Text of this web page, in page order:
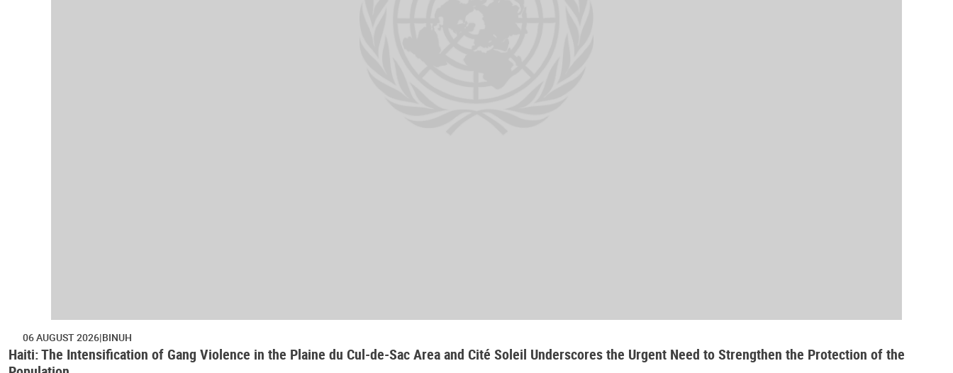
06 AUGUST 2026 BINUH
Haiti: The Intensification of Gang Violence in the Plaine du Cul-de-Sac Area and Cité Soleil Underscores the Urgent Need to Strengthen the Protection of the